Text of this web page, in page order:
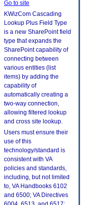
Go to site
KWizCom Cascading
Lookup Plus Field Type
is a new SharePoint field
type that expands the
SharePoint capability of
connecting between
various entities (list
items) by adding the
capability of
automatically creating a
two-way connection,
allowing filtered lookup
and cross site lookup.
Users must ensure their
use of this
technology/standard is
consistent with VA
policies and standards,
including, but not limited
to, VA Handbooks 6102
and 6500; VA Directives